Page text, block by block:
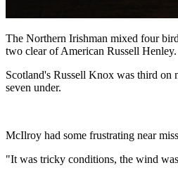
The Northern Irishman mixed four
two clear of American Russell Henley.
Scotland's Russell Knox was third on
seven under.
McIlroy had some frustrating near
"It was tricky conditions, the wind